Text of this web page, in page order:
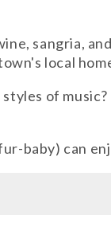
sangria,
local
of
baby) can